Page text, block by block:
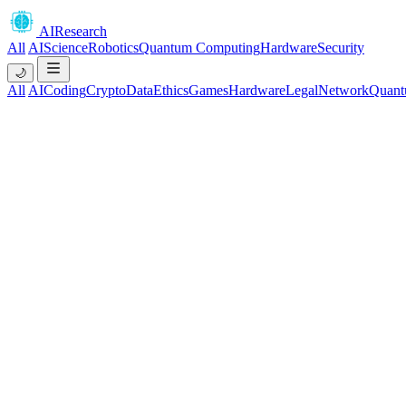
AIResearch
All AIScienceRoboticsQuantum ComputingHardwareSecurity
🌙
All AICodingCryptoDataEthicsGamesHardwareLegalNetwork